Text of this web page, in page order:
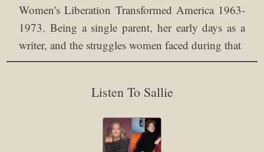
Women's Liberation Transformed America 1963-
1973. Being a single parent, her early days as a
writer, and the struggles women faced during that
Listen To Sallie